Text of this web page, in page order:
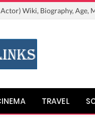
Wiki, Biography, Age,
TRAVEL